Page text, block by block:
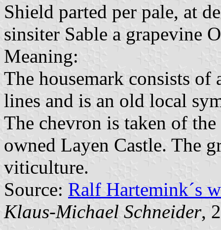
Shield parted per pale, at
sinsiter Sable a grapevine
Meaning:
The housemark consists of
lines and is an old local
The chevron is taken of
owned Layen Castle. The
viticulture.
Source: Ralf Hartemink´s
Klaus-Michael Schneider,